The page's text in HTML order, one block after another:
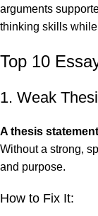
arguments
thinking skills
Top 10
1. Weak
A thesis statement
Without a strong,
and purpose.
How to Fix It: